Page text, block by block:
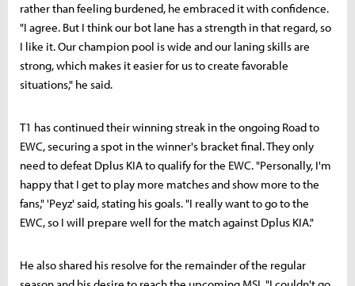
rather than feeling burdened, he embraced it with confidence.
"I agree. But I think our bot lane has a strength in that regard, so
I like it. Our champion pool is wide and our laning skills are
strong, which makes it easier for us to create favorable
situations," he said.
T1 has continued their winning streak in the ongoing Road to
EWC, securing a spot in the winner's bracket final. They only
need to defeat Dplus KIA to qualify for the EWC. "Personally, I'm
happy that I get to play more matches and show more to the
fans," 'Peyz' said, stating his goals. "I really want to go to the
EWC, so I will prepare well for the match against Dplus KIA."
He also shared his resolve for the remainder of the regular